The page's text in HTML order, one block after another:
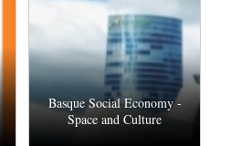
Basque Social Economy -
Space and Culture